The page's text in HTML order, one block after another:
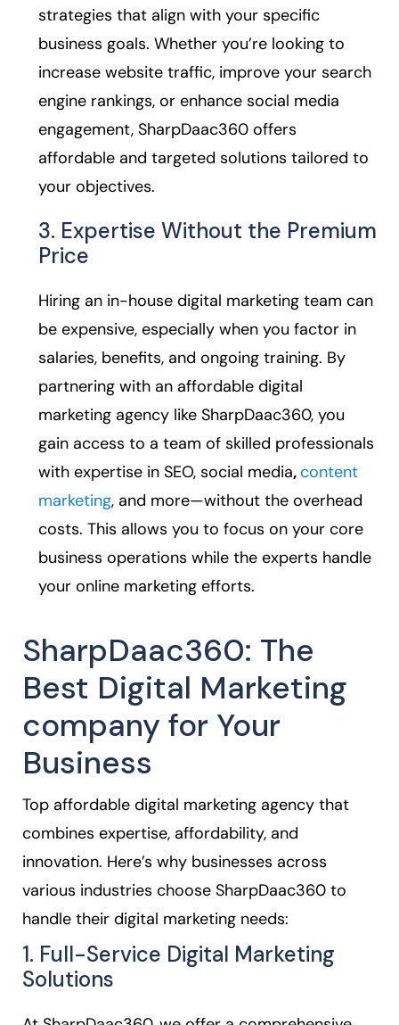
strategies that align with your specific
business goals. Whether you’re looking to
increase website traffic, improve your search
engine rankings, or enhance social media
engagement, SharpDaac360 offers
affordable and targeted solutions tailored to
your objectives.
3. Expertise Without the Premium
Price
Hiring an in-house digital marketing team can
be expensive, especially when you factor in
salaries, benefits, and ongoing training. By
partnering with an affordable digital
marketing agency like SharpDaac360, you
gain access to a team of skilled professionals
with expertise in SEO, social media,content
marketing, and more—without the overhead
costs. This allows you to focus on your core
business operations while the experts handle
your online marketing efforts.
SharpDaac360: The
Best Digital Marketing
company for Your
Business
Top affordable digital marketing agency that
combines expertise, affordability, and
innovation. Here’s why businesses across
various industries choose SharpDaac360 to
handle their digital marketing needs:
1. Full-Service Digital Marketing
Solutions